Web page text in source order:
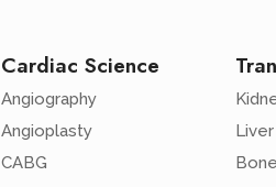
Cardiac Science
Angiography
Angioplasty
CABG